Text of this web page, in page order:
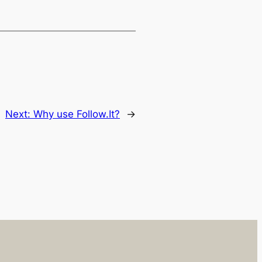
Next: Why use Follow.It? →